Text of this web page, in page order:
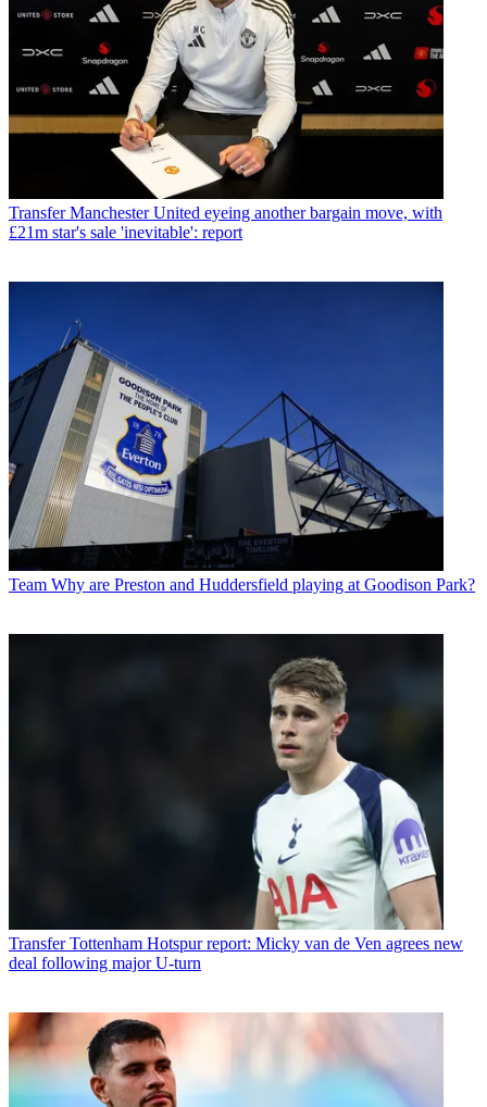
Transfer Manchester United eyeing another bargain move, with
£21m star's sale 'inevitable': report
Team Why are Preston and Huddersfield playing at Goodison Park?
Transfer Tottenham Hotspur report: Micky van de Ven agrees new
deal following major U-turn